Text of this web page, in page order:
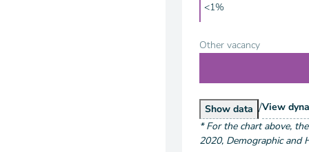
Other vacancy
<1%
Show Housing Units by
data /View
*For the chart above,
2020, Demographic and